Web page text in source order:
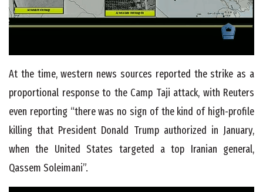
At the time, western news sources reported the strike as a
proportional response to the Camp Taji attack, with Reuters
even reporting “there was no sign of the kind of high-profile
killing that President Donald Trump authorized in January,
when the United States targeted a top Iranian general,
Qassem Soleimani”.